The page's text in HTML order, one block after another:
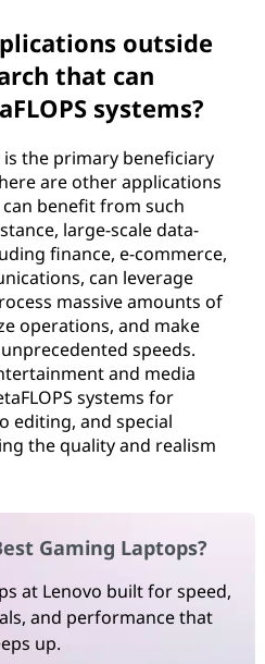
outside
that can
systems?
the primary beneficiary
are other applications
benefit from such
large-scale data-
finance, e-commerce,
can leverage
massive amounts of
operations, and make
speeds.
and media
systems for
editing, and special
the quality and realism
Gaming Laptops?
at Lenovo built for speed,
and performance that
up.